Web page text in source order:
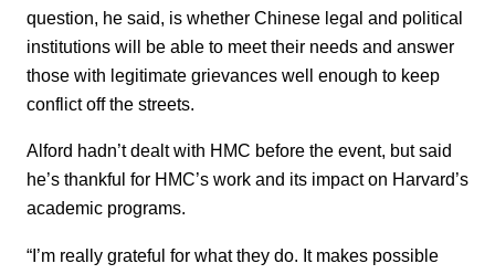
question, he said, is whether Chinese legal and political
institutions will be able to meet their needs and answer
those with legitimate grievances well enough to keep
conflict off the streets.
Alford hadn’t dealt with HMC before the event, but said
he’s thankful for HMC’s work and its impact on Harvard’s
academic programs.
“I’m really grateful for what they do. It makes possible